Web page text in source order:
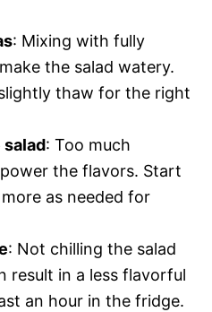
: Mixing with fully
the salad watery.
thaw for the right
: Too much
the flavors. Start
as needed for
: Not chilling the salad
result in a less flavorful
an hour in the fridge.